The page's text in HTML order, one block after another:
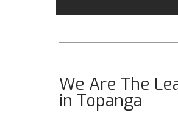
We Are The
in Topanga